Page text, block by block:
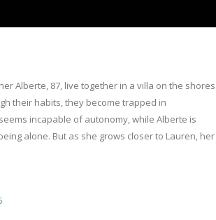
Alberte, 87, live together in a villa on the shores
their habits, they become trapped in
incapable of autonomy, while Alberte is
alone. But as she grows closer to Lauren, her